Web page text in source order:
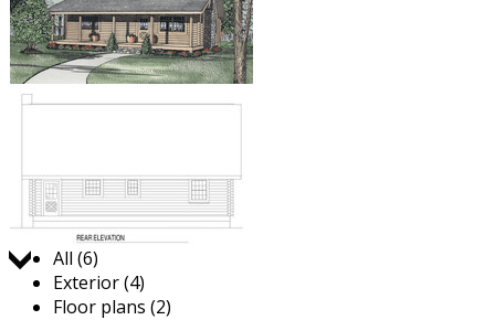
Jump to:
All (6)
Exterior (4)
Floor plans (2)